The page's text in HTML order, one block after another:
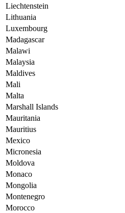
Liechtenstein
Lithuania
Luxembourg
Madagascar
Malawi
Malaysia
Maldives
Mali
Malta
Marshall Islands
Mauritania
Mauritius
Mexico
Micronesia
Moldova
Monaco
Mongolia
Montenegro
Morocco